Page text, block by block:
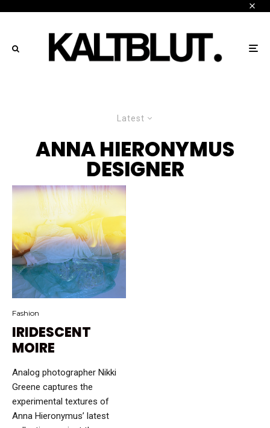
Latest
ANNA HIERONYMUS
DESIGNER
Fashion
IRIDESCENT
MOIRE
Analog photographer Nikki
Greene captures the
experimental textures of
Anna Hieronymus’ latest